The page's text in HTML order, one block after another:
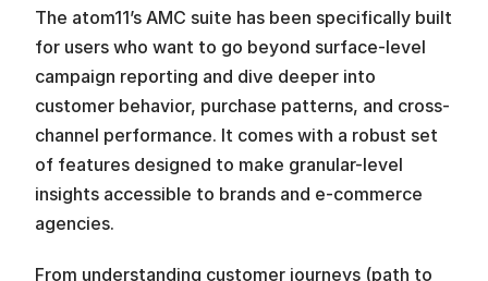
The atom11’s AMC suite has been specifically built
for users who want to go beyond surface-level
campaign reporting and dive deeper into
customer behavior, purchase patterns, and cross-
channel performance. It comes with a robust set
of features designed to make granular-level
insights accessible to brands and e-commerce
agencies.
From understanding customer journeys (path to